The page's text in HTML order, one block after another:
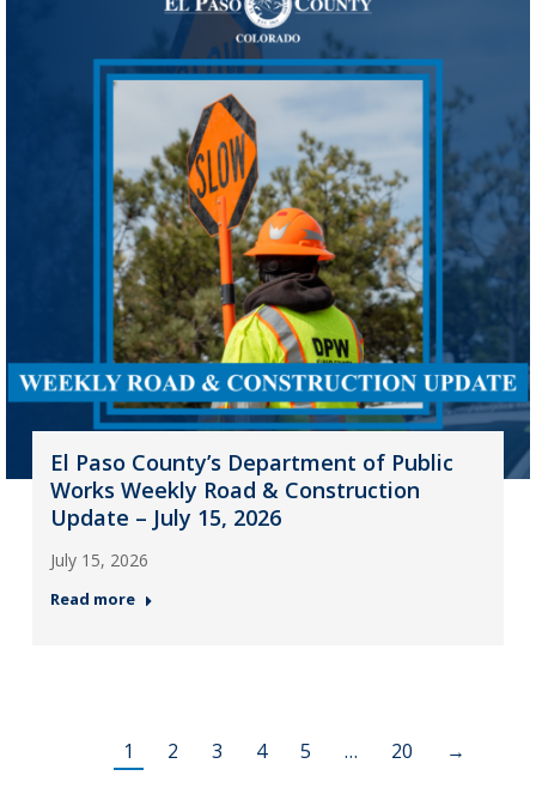
El Paso County’s Department of Public
Works Weekly Road & Construction
Update – July 15, 2026
July 15, 2026
Read more
1 2 3 4 5 … 20 →